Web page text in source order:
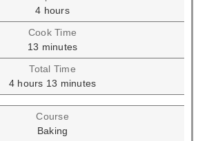
4hours
hours
Cook Time
13 minutes
minutes
Total Time
4hours
hours 13 minutes
minutes
Course
Baking